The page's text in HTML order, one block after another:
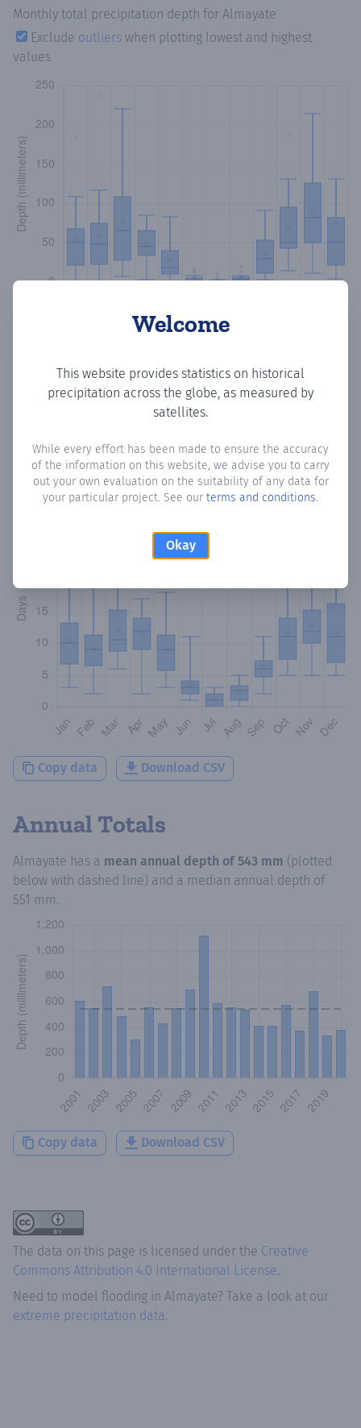
Welcome
This website provides statistics on historical
precipitation across the globe, as measured by
satellites.
While every effort has been made to ensure the accuracy
of the information on this website, we advise you to carry
out your own evaluation on the suitability of any data for
your particular project. See our terms and conditions.
Okay
Monthly total precipitation depth for Almayate
Exclude outliers when plotting lowest and highest
values
Monthly Precipitation Days
How oftenis there precipitationin Almayate ? Plotting the
number of days in each month where total precipitation
exceeded 0.1 mm.Learn more
Copy data Download CSV
Annual Totals
Almayate has a mean annual depth of 543 mm (plotted
below with dashed line) and a median annual depth of
551 mm.
Copy data Download CSV
The data on this page is licensed under the Creative
Commons Attribution 4.0 International License.
Need to model flooding in Almayate? Take a look at our
extreme precipitation data.